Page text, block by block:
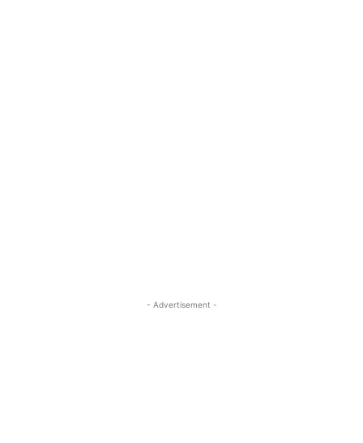
- Advertisement -